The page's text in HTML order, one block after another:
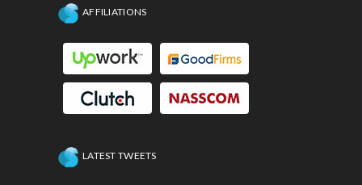
AFFILIATIONS
LATEST TWEETS